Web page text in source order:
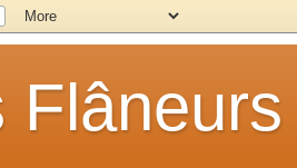
Flâneurs